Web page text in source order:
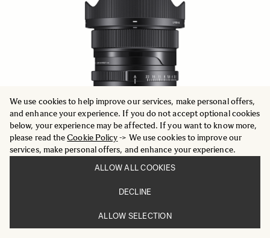
We use cookies to help improve our services, make personal offers,
and enhance your experience. If you do not accept optional cookies
below, your experience may be affected. If you want to know more,
please read theCookie Policy-> We use cookies to improve our
services, make personal offers, and enhance your experience.
ALLOW ALL COOKIES
DECLINE
ALLOW SELECTION